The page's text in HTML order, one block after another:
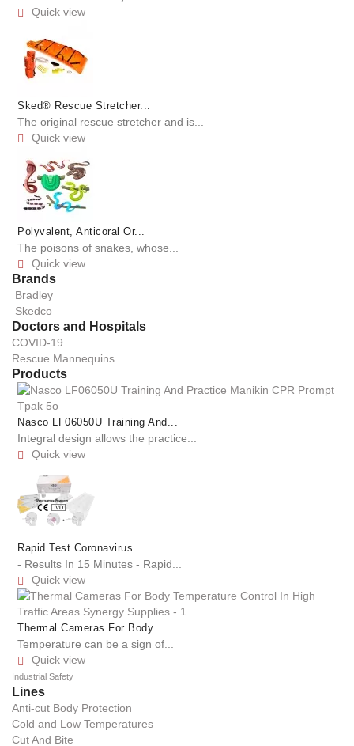
 Quick view
Sked® Rescue Stretcher...
The original rescue stretcher and is...
 Quick view
Polyvalent, Anticoral Or...
The poisons of snakes, whose...
 Quick view
Brands
Bradley
Skedco
Doctors and Hospitals
COVID-19
Rescue Mannequins
Products
Nasco LF06050U Training And...
Integral design allows the practice...
 Quick view
Rapid Test Coronavirus...
- Results In 15 Minutes - Rapid...
 Quick view
Thermal Cameras For Body...
Temperature can be a sign of...
 Quick view
Industrial Safety
Lines
Anti-cut Body Protection
Cold and Low Temperatures
Cut And Bite